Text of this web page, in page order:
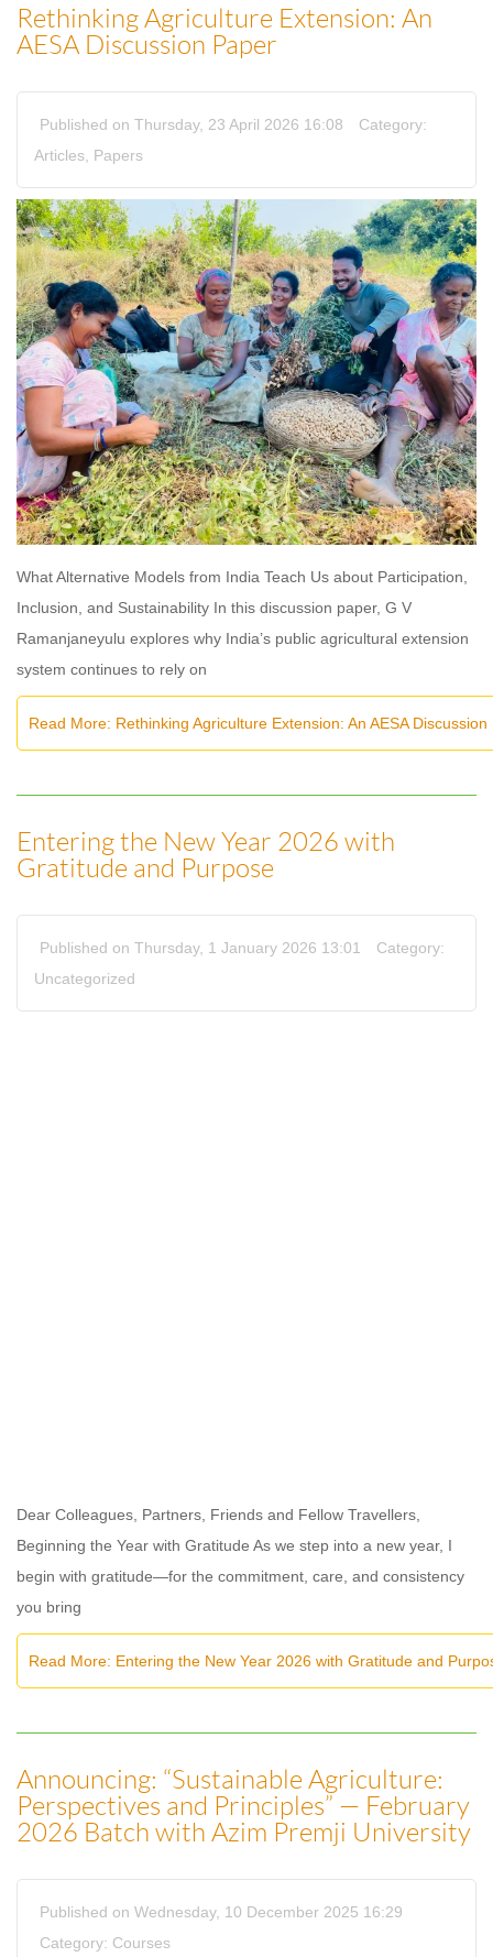
Rethinking Agriculture Extension: An
AESA Discussion Paper
Published on Thursday, 23 April 2026 16:08
Category:
Articles, Papers
What Alternative Models from India Teach Us about Participation,
Inclusion, and Sustainability In this discussion paper, G V
Ramanjaneyulu explores why India’s public agricultural extension
system continues to rely on
Read More: Rethinking Agriculture Extension: An AESA Discussion
Entering the New Year 2026 with
Gratitude and Purpose
Published on Thursday, 1 January 2026 13:01
Category:
Uncategorized
Dear Colleagues, Partners, Friends and Fellow Travellers,
Beginning the Year with Gratitude As we step into a new year, I
begin with gratitude—for the commitment, care, and consistency
you bring
Read More: Entering the New Year 2026 with Gratitude and
Announcing: “Sustainable Agriculture:
Perspectives and Principles” — February
2026 Batch with Azim Premji University
Published on Wednesday, 10 December 2025 16:29
Category: Courses